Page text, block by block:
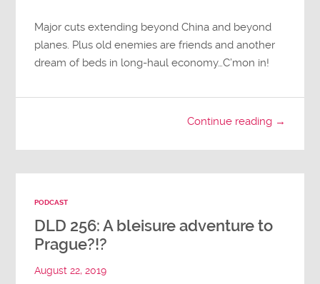
Major cuts extending beyond China and beyond
planes. Plus old enemies are friends and another
dream of beds in long-haul economy…C’mon in!
Continue reading →
PODCAST
DLD 256: A bleisure adventure to
Prague?!?
August 22, 2019